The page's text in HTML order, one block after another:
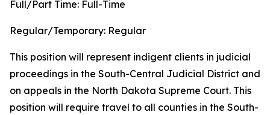
Full/Part Time: Full-Time
Regular/Temporary: Regular
This position will represent indigent clients in judicial
proceedings in the South-Central Judicial District and
on appeals in the North Dakota Supreme Court. This
position will require travel to all counties in the South-